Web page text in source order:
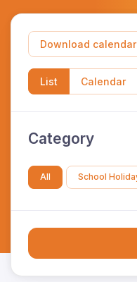
Download calendar
List Calendar
Category
All School